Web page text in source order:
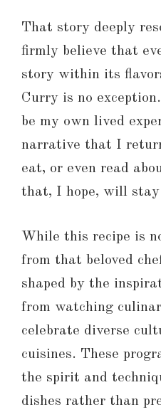
That story deeply
firmly believe that
story within its
Curry is no
be my own lived
narrative that I
eat, or even read
that, I hope, will
While this recipe is
from that beloved
shaped by the
from watching
celebrate diverse
cuisines. These
the spirit and
dishes rather than